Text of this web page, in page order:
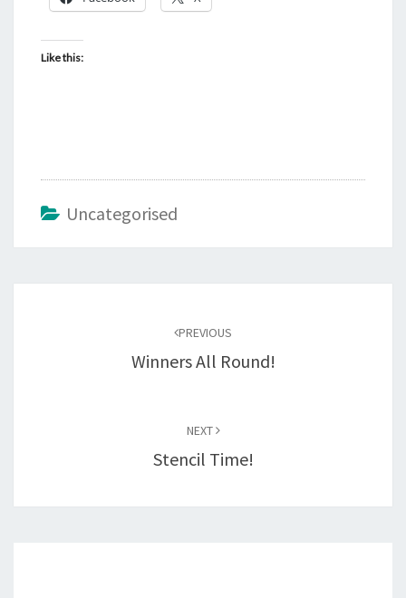
Like this:
Uncategorised
PREVIOUS
Winners All Round!
NEXT
Stencil Time!